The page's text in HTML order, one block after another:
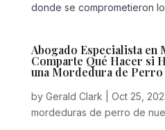
donde se comprometieron
Abogado Especialista
Comparte Qué Hacer si
una Mordedura de Perro
by Gerald Clark Oct 25,
mordeduras de perro de